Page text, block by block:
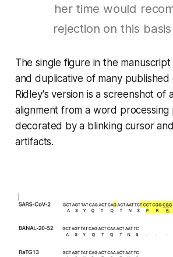
her time would
rejection on this
The single figure in the
and duplicative of many published
Ridley's version is a screenshot of
alignment from a word processing
decorated by a blinking cursor
artifacts.